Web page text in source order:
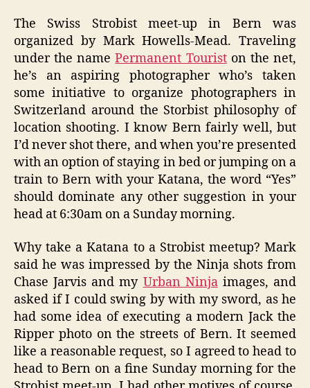
The Swiss Strobist meet-up in Bern was
organized by Mark Howells-Mead. Traveling
under the namePermanent Touriston the net,
he’s an aspiring photographer who’s taken
some initiative to organize photographers in
Switzerland around the Storbist philosophy of
location shooting. I know Bern fairly well, but
I’d never shot there, and when you’re presented
with an option of staying in bed or jumping on a
train to Bern with your Katana, the word “Yes”
should dominate any other suggestion in your
head at 6:30am on a Sunday morning.
Why take a Katana to a Strobist meetup? Mark
said he was impressed by the Ninja shots from
Chase Jarvis and my Urban Ninjaimages, and
asked if I could swing by with my sword, as he
had some idea of executing a modern Jack the
Ripper photo on the streets of Bern. It seemed
like a reasonable request, so I agreed to head to
head to Bern on a fine Sunday morning for the